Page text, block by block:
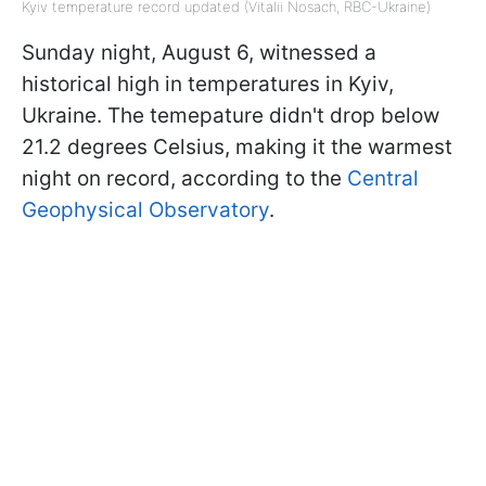
Kyiv temperature record updated (Vitalii Nosach, RBC-Ukraine)
Sunday night, August 6, witnessed a
historical high in temperatures in Kyiv,
Ukraine. The temepature didn't drop below
21.2 degrees Celsius, making it the warmest
night on record, according to the Central
Geophysical Observatory.